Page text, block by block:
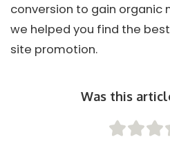
conversion to gain organic
we helped you find the
site promotion.
Was this